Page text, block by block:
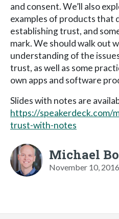
and consent. We’ll also
examples of products that
establishing trust, and
mark. We should walk out
understanding of the
trust, as well as some
own apps and software
Slides with notes are
https://speakerdeck.com/
trust-with-notes
Michael
November 10, 2016